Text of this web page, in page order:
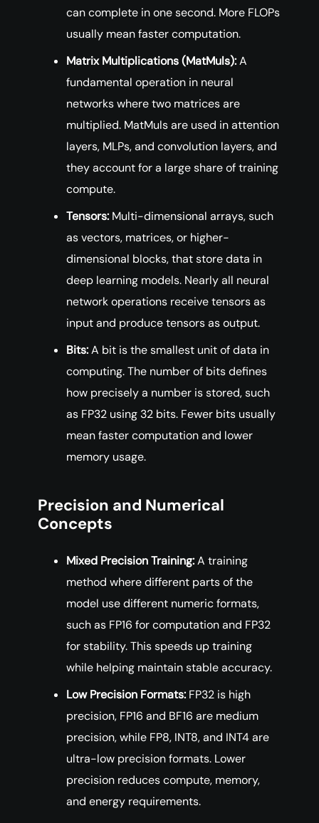
can complete in one second. More FLOPs
usually mean faster computation.
Matrix Multiplications (MatMuls):A
fundamental operation in neural
networks where two matrices are
multiplied. MatMuls are used in attention
layers, MLPs, and convolution layers, and
they account for a large share of training
compute.
Tensors: Multi-dimensional arrays, such
as vectors, matrices, or higher-
dimensional blocks, that store data in
deep learning models. Nearly all neural
network operations receive tensors as
input and produce tensors as output.
Bits:A bit is the smallest unit of data in
computing. The number of bits defines
how precisely a number is stored, such
as FP32 using 32 bits. Fewer bits usually
mean faster computation and lower
memory usage.
Precision and Numerical
Concepts
Mixed Precision Training:A training
method where different parts of the
model use different numeric formats,
such as FP16 for computation and FP32
for stability. This speeds up training
while helping maintain stable accuracy.
Low Precision Formats: FP32 is high
precision, FP16 and BF16 are medium
precision, while FP8, INT8, and INT4 are
ultra-low precision formats. Lower
precision reduces compute, memory,
and energy requirements.